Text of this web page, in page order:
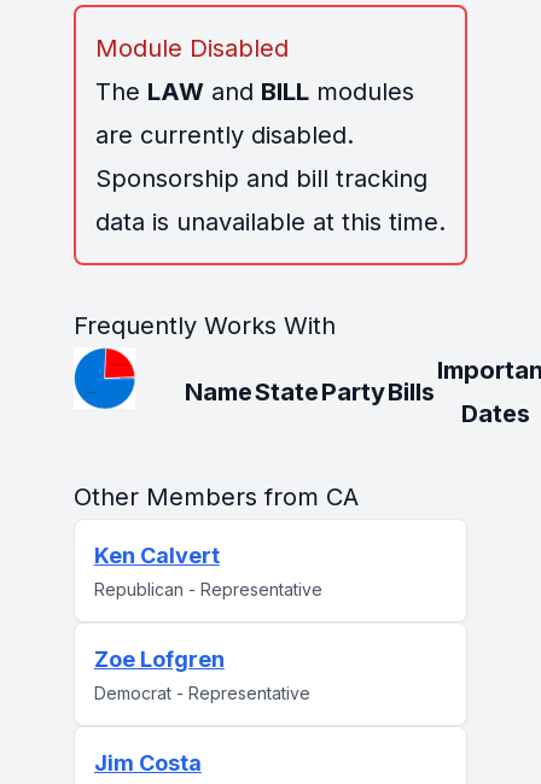
Module Disabled
The LAWand BILLmodules
are currently disabled.
Sponsorship and bill tracking
data is unavailable at this time.
Frequently Works With
NameStatePartyBills
Dates
Other Members from CA
Ken Calvert
Republican - Representative
Zoe Lofgren
Democrat - Representative
Jim Costa